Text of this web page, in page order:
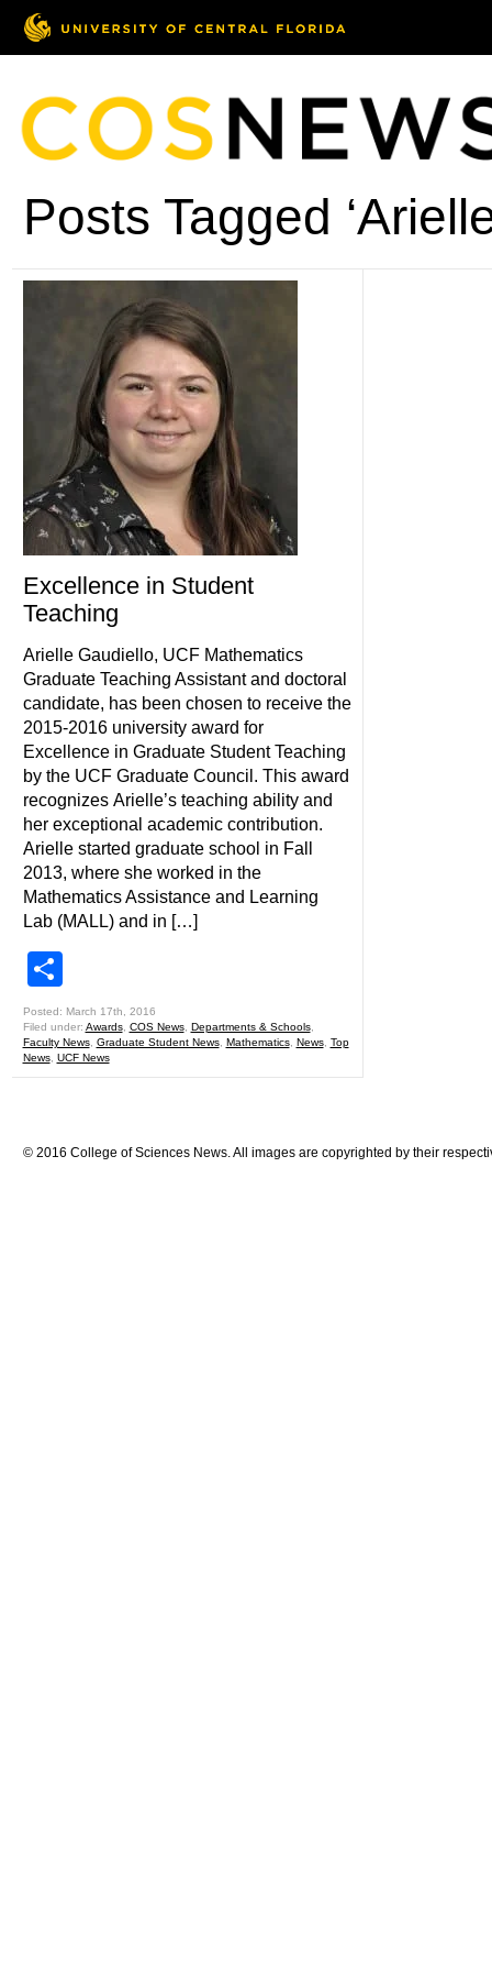
Posts Tagged
Excellence in Student
Teaching
Arielle Gaudiello, UCF Mathematics
Graduate Teaching Assistant and doctoral
candidate, has been chosen to receive the
2015-2016 university award for
Excellence in Graduate Student Teaching
by the UCF Graduate Council. This award
recognizes Arielle’s teaching ability and
her exceptional academic contribution.
Arielle started graduate school in Fall
2013, where she worked in the
Mathematics Assistance and Learning
Lab (MALL) and in […]
Posted: March 17th, 2016
Filed under: Awards, COS News, Departments & Schools,
Faculty News, Graduate Student News, Mathematics, News, Top
News, UCF News
© 2016 College of Sciences News. All images are copyrighted by their